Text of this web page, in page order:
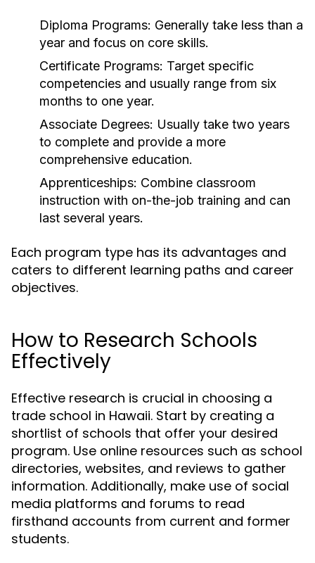
Diploma Programs: Generally take less than a
year and focus on core skills.
Certificate Programs: Target specific
competencies and usually range from six
months to one year.
Associate Degrees: Usually take two years
to complete and provide a more
comprehensive education.
Apprenticeships: Combine classroom
instruction with on-the-job training and can
last several years.
Each program type has its advantages and
caters to different learning paths and career
objectives.
How to Research Schools
Effectively
Effective research is crucial in choosing a
trade school in Hawaii. Start by creating a
shortlist of schools that offer your desired
program. Use online resources such as school
directories, websites, and reviews to gather
information. Additionally, make use of social
media platforms and forums to read
firsthand accounts from current and former
students.